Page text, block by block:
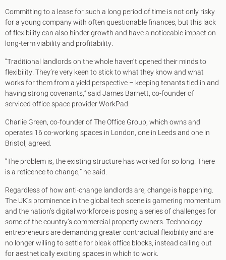
Committing to a lease for such a long period of time is not only risky
for a young company with often questionable finances, but this lack
of flexibility can also hinder growth and have a noticeable impact on
long-term viability and profitability.
“Traditional landlords on the whole haven’t opened their minds to
flexibility. They’re very keen to stick to what they know and what
works for them from a yield perspective – keeping tenants tied in and
having strong covenants,” said James Barnett, co-founder of
serviced office space provider WorkPad.
Charlie Green, co-founder of The Office Group, which owns and
operates 16 co-working spaces in London, one in Leeds and one in
Bristol, agreed.
“The problem is, the existing structure has worked for so long. There
is a reticence to change,” he said.
Regardless of how anti-change landlords are, change is happening.
The UK’s prominence in the global tech scene is garnering momentum
and the nation’s digital workforce is posing a series of challenges for
some of the country’s commercial property owners. Technology
entrepreneurs are demanding greater contractual flexibility and are
no longer willing to settle for bleak office blocks, instead calling out
for aesthetically exciting spaces in which to work.